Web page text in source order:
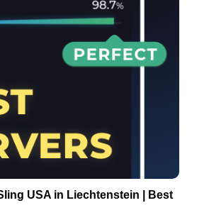
USA in Liechtenstein | Best